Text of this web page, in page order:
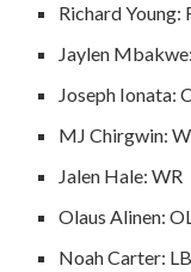
Richard Young:
Jaylen
Joseph Ionata:
MJ Chirgwin:
Jalen Hale: WR
Olaus Alinen:
Noah Carter: LB